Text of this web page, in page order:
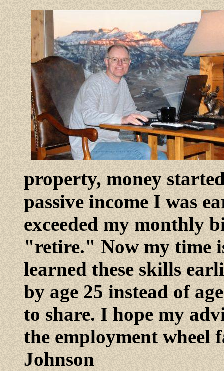
property, money
passive income I was
exceeded my monthly
"retire." Now my time
learned these skills
by age 25 instead of
to share. I hope my
the employment
Johnson